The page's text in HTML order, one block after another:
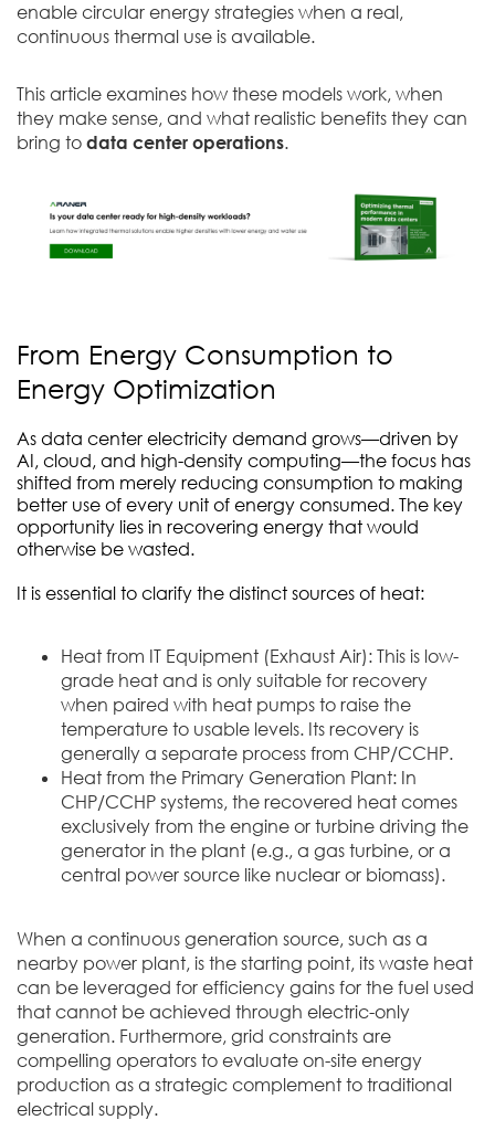
enable circular energy strategies when a real,
continuous thermal use is available.
This article examines how these models work, when
they make sense, and what realistic benefits they can
bring to data center operations.
From Energy Consumption to
Energy Optimization
As data center electricity demand grows—driven by
AI, cloud, and high-density computing—the focus has
shifted from merely reducing consumption to making
better use of every unit of energy consumed. The key
opportunity lies in recovering energy that would
otherwise be wasted.
It is essential to clarify the distinct sources of heat:
Heat from IT Equipment (Exhaust Air): This is low-
grade heat and is only suitable for recovery
when paired with heat pumps to raise the
temperature to usable levels. Its recovery is
generally a separate process from CHP/CCHP.
Heat from the Primary Generation Plant: In
CHP/CCHP systems, the recovered heat comes
exclusively from the engine or turbine driving the
generator in the plant (e.g., a gas turbine, or a
central power source like nuclear or biomass).
When a continuous generation source, such as a
nearby power plant, is the starting point, its waste heat
can be leveraged for efficiency gains for the fuel used
that cannot be achieved through electric-only
generation. Furthermore, grid constraints are
compelling operators to evaluate on-site energy
production as a strategic complement to traditional
electrical supply.